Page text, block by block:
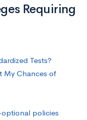
Requiring
Tests?
My Chances of
policies